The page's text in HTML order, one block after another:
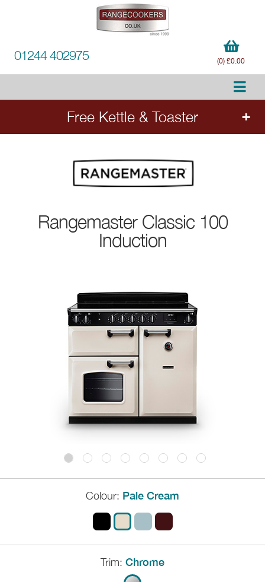
01244 402975 (0) £0.00
Free Kettle & Toaster
- Estel Deluxe, Edge Deluxe, Nexus, Classic
Deluxe and selected Classic models - and
worth £280. Add the cooker to your order to
choose your free appliances.
Rangemaster Classic 100
Induction
Colour: Pale Cream
Trim: Chrome